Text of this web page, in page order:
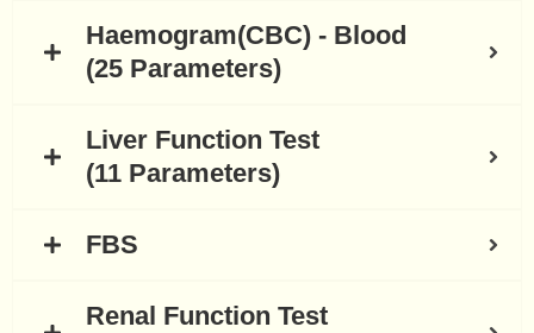
Haemogram(CBC) - Blood
(25 Parameters)
Liver Function Test
(11 Parameters)
FBS
Renal Function Test